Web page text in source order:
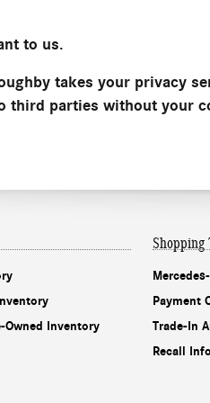
to us.
takes your privacy
third parties without your
Owned Inventory
Shopping
Payment
Trade-In
Recall